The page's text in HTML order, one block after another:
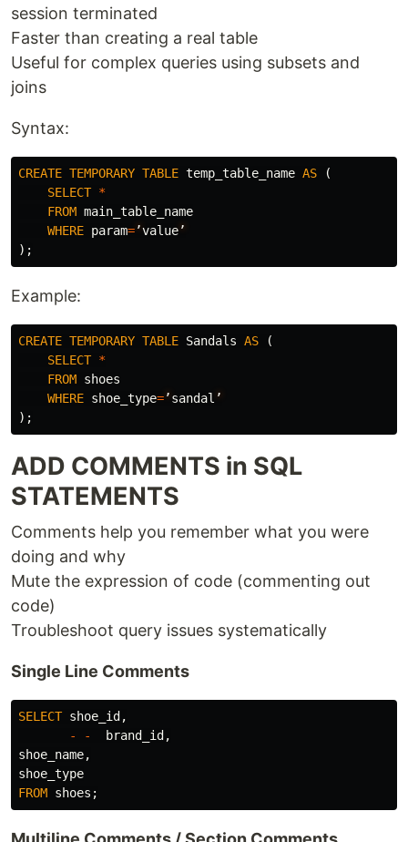
session terminated
Faster than creating a real table
Useful for complex queries using subsets and
joins
Syntax:
CREATE TEMPORARY TABLE temp_table_name AS
(
SELECT *
FROM main_table_name
WHERE param=’value’
);
Example:
CREATE TEMPORARY TABLE Sandals AS
(
SELECT *
FROM shoes
WHERE shoe_type=’sandal ’
);
ADD COMMENTS in SQL
STATEMENTS
Comments help you remember what you were
doing and why
Mute the expression of code (commenting out
code)
Troubleshoot query issues systematically
Single Line Comments
SELECT shoe_id ,
-
- brand_id ,
shoe_name,
shoe_type
FROM shoes ;